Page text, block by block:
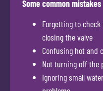
Some common
Forgetting to
closing the valve
Confusing hot and
Not turning off the
Ignoring small